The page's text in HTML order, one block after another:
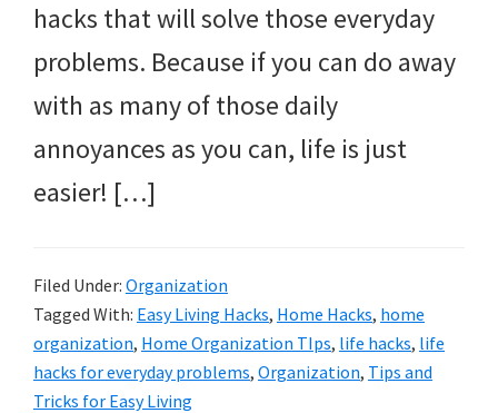
hacks that will solve those everyday
problems. Because if you can do away
with as many of those daily
annoyances as you can, life is just
easier! […]
Filed Under: Organization
Tagged With: Easy Living Hacks, Home Hacks, home
organization, Home Organization TIps, life hacks, life
hacks for everyday problems, Organization, Tips and
Tricks for Easy Living